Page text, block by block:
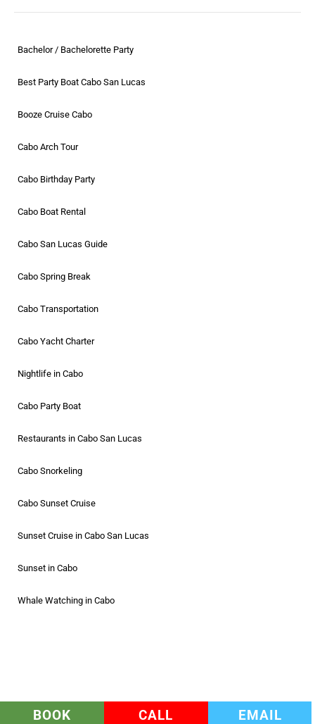
Bachelor / Bachelorette Party
Best Party Boat Cabo San Lucas
Booze Cruise Cabo
Cabo Arch Tour
Cabo Birthday Party
Cabo Boat Rental
Cabo San Lucas Guide
Cabo Spring Break
Cabo Transportation
Cabo Yacht Charter
Nightlife in Cabo
Cabo Party Boat
Restaurants in Cabo San Lucas
Cabo Snorkeling
Cabo Sunset Cruise
Sunset Cruise in Cabo San Lucas
Sunset in Cabo
Whale Watching in Cabo
BOOK CALL EMAIL